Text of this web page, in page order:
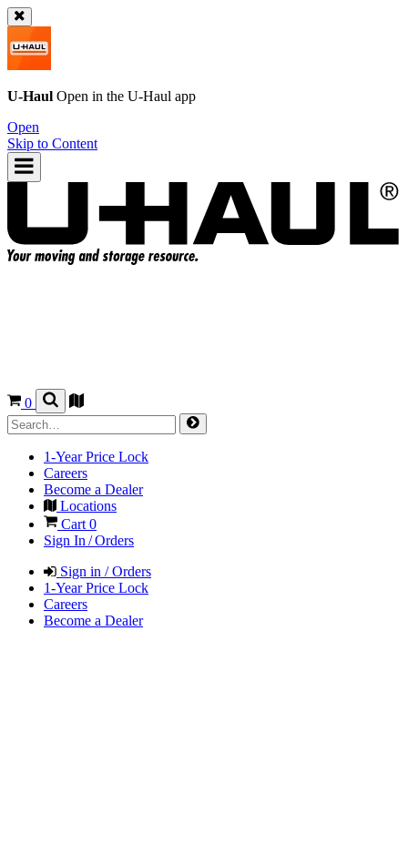
U-Haul Open in the U-Haul app
Open
Skip to Content
0
1-Year Price Lock
Careers
Become a Dealer
Locations
Cart 0
Sign In / Orders
Sign in / Orders
1-Year Price Lock
Careers
Become a Dealer